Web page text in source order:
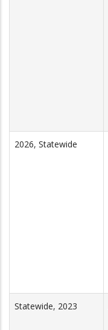
2026, Statewide
Statewide, 2023